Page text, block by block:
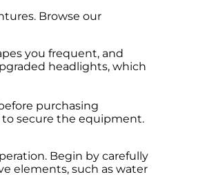
Browse our
you frequent, and
headlights, which
purchasing
to secure the equipment.
Begin by carefully
elements, such as water